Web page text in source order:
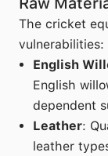
The cricket
vulnerabilities:
English
English
dependent
Leather:
leather